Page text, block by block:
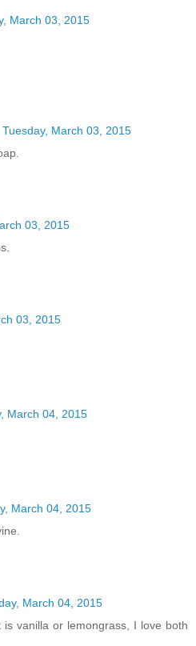
March 03, 2015
Tuesday, March 03, 2015
03, 2015
03, 2015
March 04, 2015
March 04, 2015
March 04, 2015
is vanilla or lemongrass, I love both